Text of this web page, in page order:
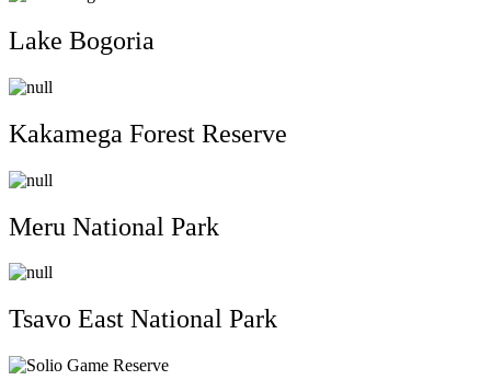
Lake Bogoria
Kakamega Forest Reserve
Meru National Park
Tsavo East National Park